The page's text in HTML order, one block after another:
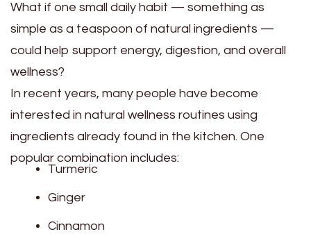
What if one small daily habit — something as
simple as a teaspoon of natural ingredients —
could help support energy, digestion, and overall
wellness?
In recent years, many people have become
interested in natural wellness routines using
ingredients already found in the kitchen. One
popular combination includes:
Turmeric
Ginger
Cinnamon